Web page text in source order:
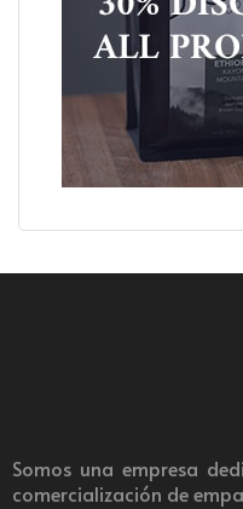
Somos una empresa
comercialización de